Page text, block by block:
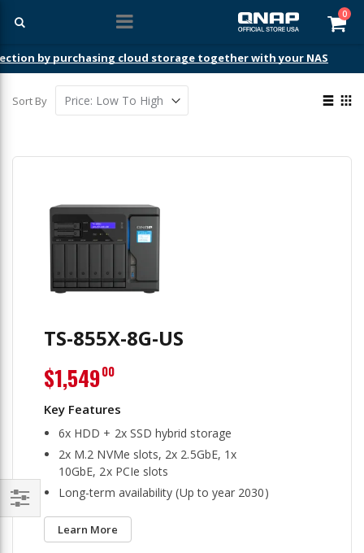
0
by purchasing cloud storage together with your NAS
Sort By
View
TS-855X-8G-US
6x HDD + 2x SSD hybrid storage
2x M.2 NVMe slots, 2x 2.5GbE, 1x
10GbE, 2x PCIe slots
Long-term availability (Up to year 2030)
Learn More
$1,54900
Filter